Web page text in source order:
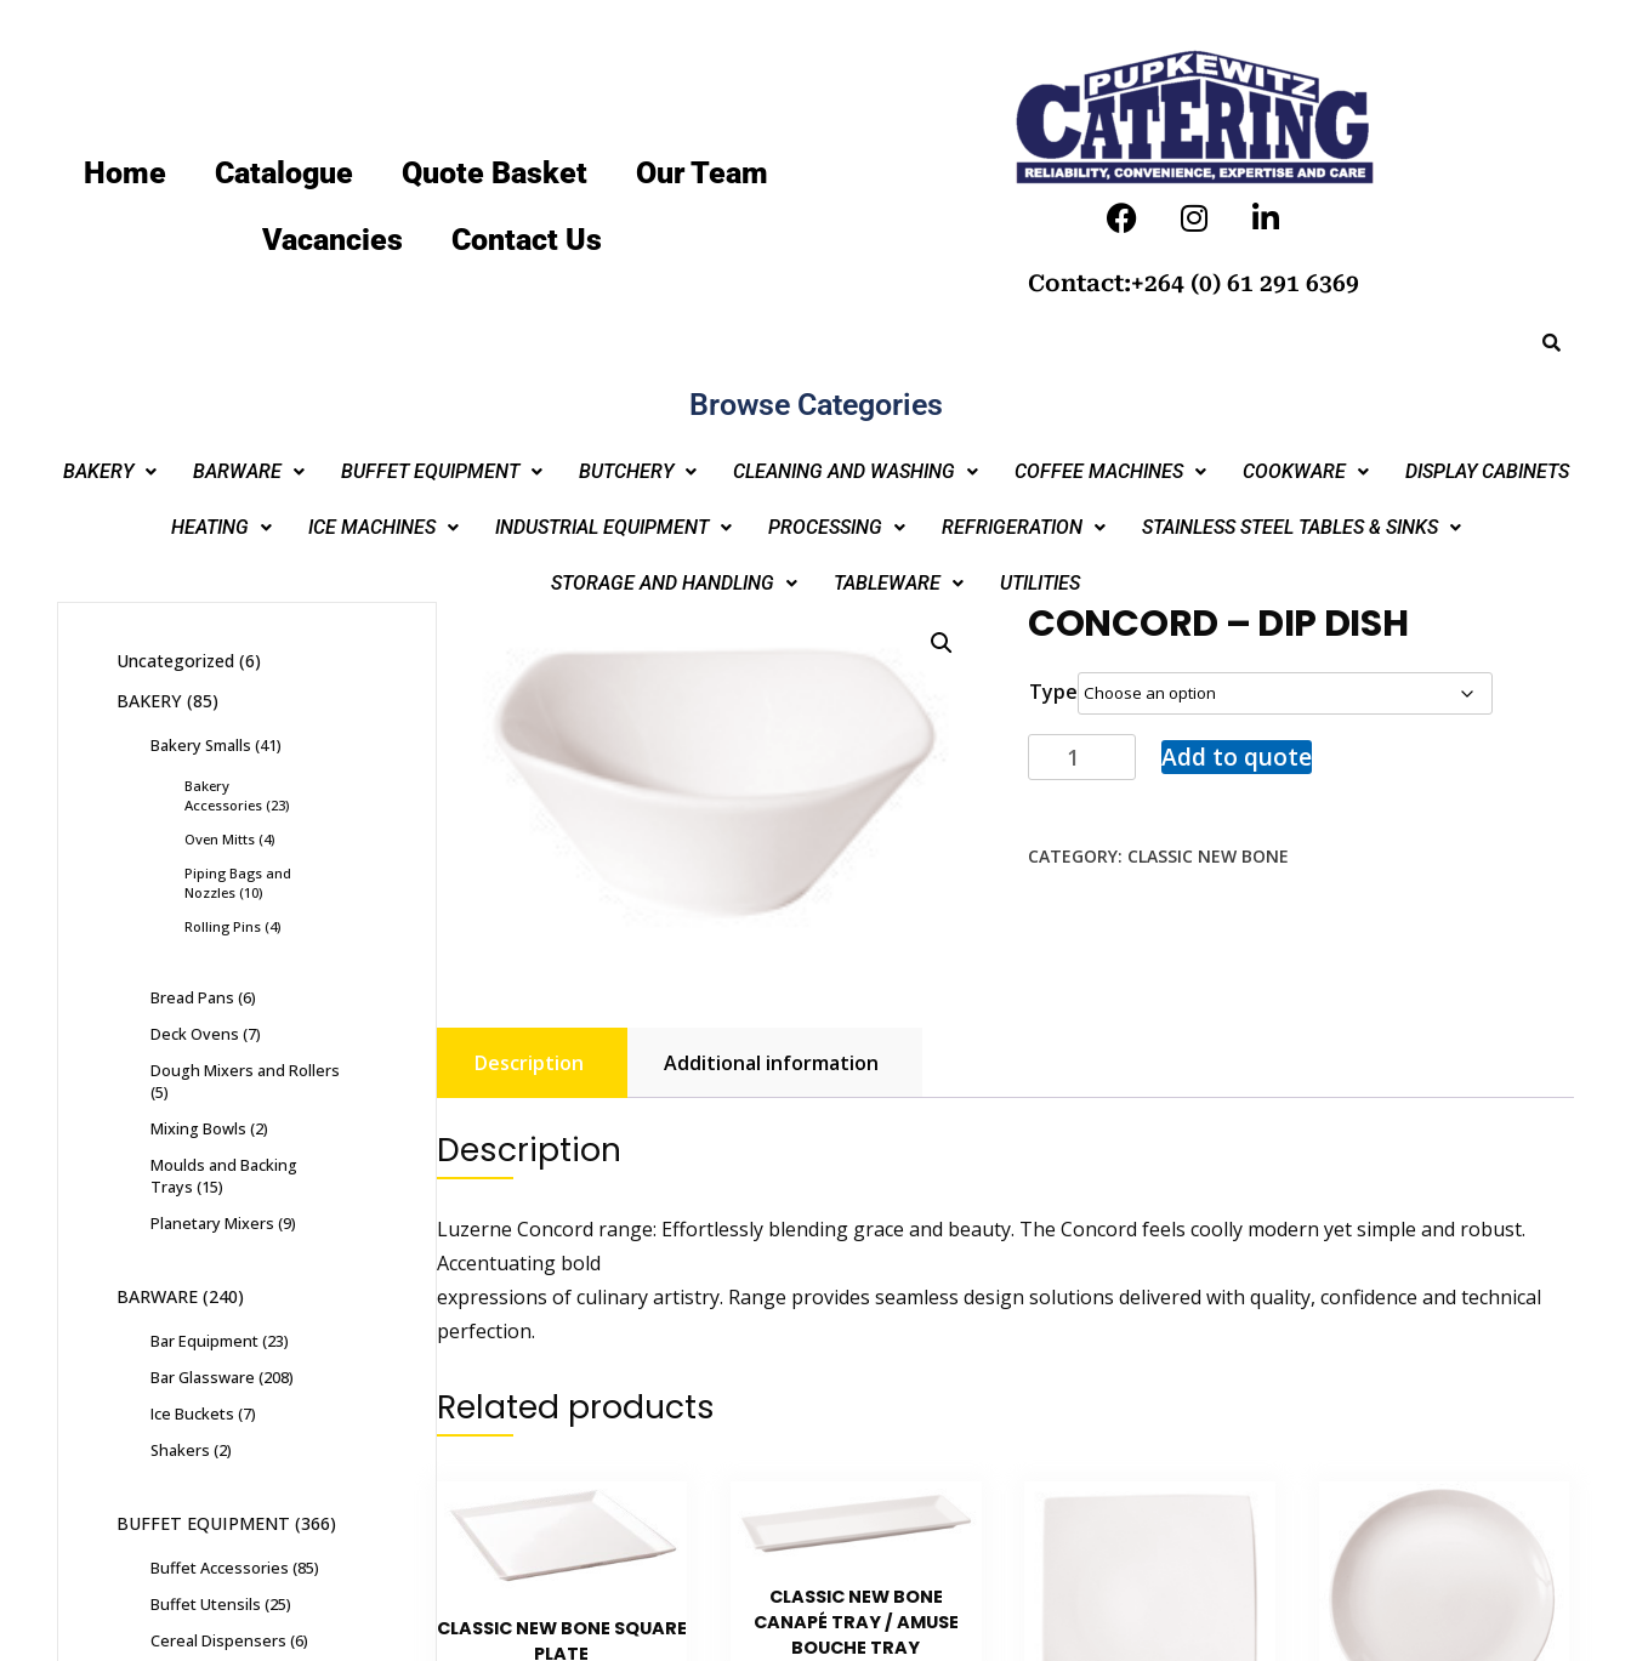
Home Catalogue Quote Basket
Our Team
Vacancies
Contact Us
Contact:+264 (0) 61 291 6369
Browse Categories
BAKERY BARWARE BUFFET EQUIPMENT BUTCHERY CLEANING AND WASHING COFFEE MACHINES COOKWARE DISPLAY CABINETS
HEATING ICE MACHINES INDUSTRIAL EQUIPMENT PROCESSING REFRIGERATION STAINLESS STEEL TABLES & SINKS
STORAGE AND HANDLING TABLEWARE UTILITIES
CONCORD – DIP DISH
Type
Add to quote
CATEGORY: CLASSIC NEW BONE
Description Additional information
Description
Luzerne Concord range: Effortlessly blending grace and beauty. The Concord feels coolly modern yet simple and robust.
Accentuating bold
expressions of culinary artistry. Range provides seamless design solutions delivered with quality, confidence and technical
perfection.
Related products
CLASSIC NEW BONE SQUARE
PLATE
CLASSIC NEW BONE
CANAPÉ TRAY / AMUSE
BOUCHE TRAY
Uncategorized 6
BAKERY 85
Bakery Smalls 41
Bakery
Accessories 23
Oven Mitts 4
Piping Bags and
Nozzles 10
Rolling Pins 4
Bread Pans 6
Deck Ovens 7
Dough Mixers and Rollers
5
Mixing Bowls 2
Moulds and Backing
Trays 15
Planetary Mixers 9
BARWARE 240
Bar Equipment 23
Bar Glassware 208
Ice Buckets 7
Shakers 2
BUFFET EQUIPMENT 366
Buffet Accessories 85
Buffet Utensils 25
Cereal Dispensers 6